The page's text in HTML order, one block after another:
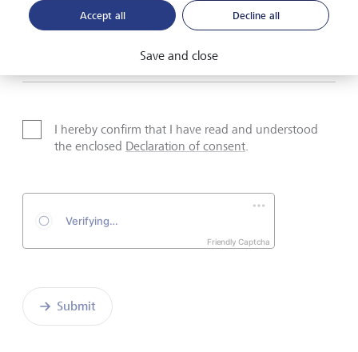
I hereby confirm that I have read and understood
the enclosed Declaration of consent.
Friendly Captcha
Submit
Accept all Decline all
Save and close